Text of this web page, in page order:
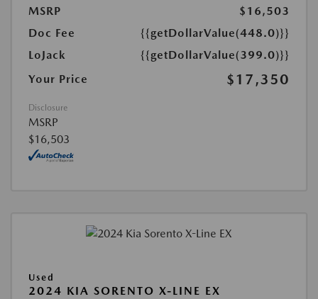
MSRP
$16,503
Doc Fee
{{getDollarValue(448.0)}}
LoJack
{{getDollarValue(399.0)}}
Your Price
$17,350
Disclosure
MSRP
$16,503
Used
2024 KIA SORENTO X-LINE EX